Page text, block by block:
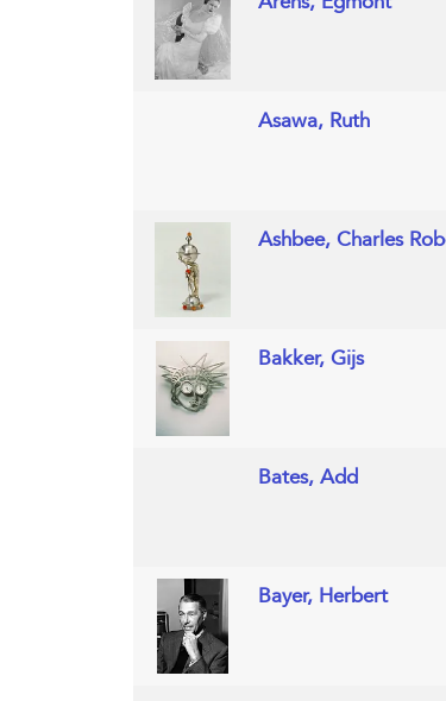
Asawa, Ruth
Ashbee, Charles
Bakker, Gijs
Bates, Add
Bayer, Herbert